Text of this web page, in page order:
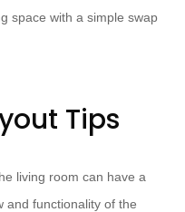
space with a simple swap
Tips
living room can have a
and functionality of the